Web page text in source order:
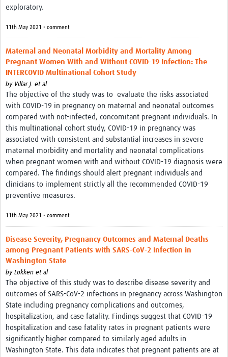
exploratory.
11th May 2021 • comment
Maternal and Neonatal Morbidity and Mortality Among
Pregnant Women With and Without COVID-19 Infection: The
INTERCOVID Multinational Cohort Study
by Villar J. et al
The objective of the study was to evaluate the risks associated
with COVID-19 in pregnancy on maternal and neonatal outcomes
compared with not-infected, concomitant pregnant individuals. In
this multinational cohort study, COVID-19 in pregnancy was
associated with consistent and substantial increases in severe
maternal morbidity and mortality and neonatal complications
when pregnant women with and without COVID-19 diagnosis were
compared. The findings should alert pregnant individuals and
clinicians to implement strictly all the recommended COVID-19
preventive measures.
11th May 2021 • comment
Disease Severity, Pregnancy Outcomes and Maternal Deaths
among Pregnant Patients with SARS-CoV-2 Infection in
Washington State
by Lokken et al
The objective of this study was to describe disease severity and
outcomes of SARS-CoV-2 infections in pregnancy across Washington
State including pregnancy complications and outcomes,
hospitalization, and case fatality. Findings suggest that COVID-19
hospitalization and case fatality rates in pregnant patients were
significantly higher compared to similarly aged adults in
Washington State. This data indicates that pregnant patients are at